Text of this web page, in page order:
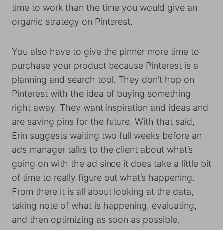
time to work than the time you would give an
organic strategy on Pinterest.
You also have to give the pinner more time to
purchase your product because Pinterest is a
planning and search tool. They don’t hop on
Pinterest with the idea of buying something
right away. They want inspiration and ideas and
are saving pins for the future. With that said,
Erin suggests waiting two full weeks before an
ads manager talks to the client about what’s
going on with the ad since it does take a little bit
of time to really figure out what’s happening.
From there it is all about looking at the data,
taking note of what is happening, evaluating,
and then optimizing as soon as possible.